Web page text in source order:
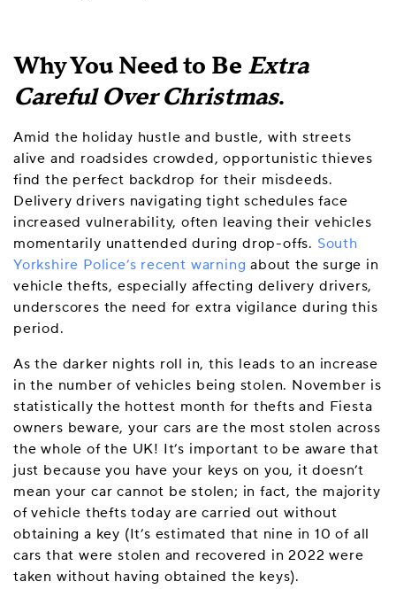
Why You Need to Be Extra
Careful Over Christmas.
Amid the holiday hustle and bustle, with streets
alive and roadsides crowded, opportunistic thieves
find the perfect backdrop for their misdeeds.
Delivery drivers navigating tight schedules face
increased vulnerability, often leaving their vehicles
momentarily unattended during drop-offs. South
Yorkshire Police’s recent warning about the surge in
vehicle thefts, especially affecting delivery drivers,
underscores the need for extra vigilance during this
period.
As the darker nights roll in, this leads to an increase
in the number of vehicles being stolen. November is
statistically the hottest month for thefts and Fiesta
owners beware, your cars are the most stolen across
the whole of the UK! It’s important to be aware that
just because you have your keys on you, it doesn’t
mean your car cannot be stolen; in fact, the majority
of vehicle thefts today are carried out without
obtaining a key (It’s estimated that nine in 10 of all
cars that were stolen and recovered in 2022 were
taken without having obtained the keys).